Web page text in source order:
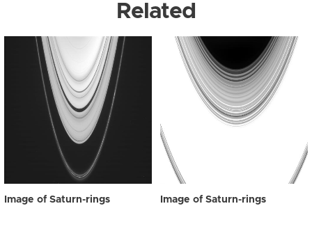
Related
Image of Saturn-rings Image of Saturn-rings